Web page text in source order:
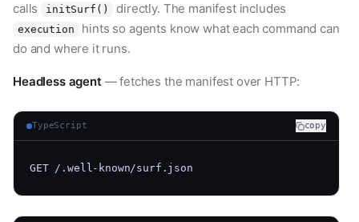
calls
initSurf() directly. The manifest includes
execution
hints so agents know what each command can
do and where it runs.
Headless agent— fetches the manifest over HTTP:
TypeScript copy
GET /.well-known/surf.json